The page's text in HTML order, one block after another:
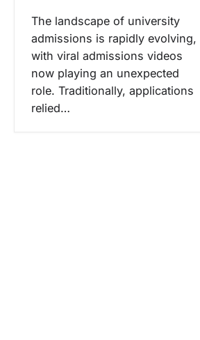
The landscape of university
admissions is rapidly evolving,
with viral admissions videos
now playing an unexpected
role. Traditionally, applications
relied…